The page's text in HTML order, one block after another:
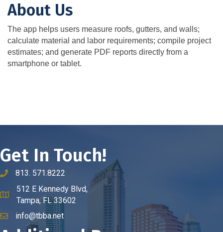
About Us
The app helps users measure roofs, gutters, and walls;
calculate material and labor requirements; compile project
estimates; and generate PDF reports directly from a
smartphone or tablet.
Get In Touch!
phone number
813. 571.8222
map and address
512 E Kennedy Blvd,
Tampa, FL 33602
emailinfo@tbba.net